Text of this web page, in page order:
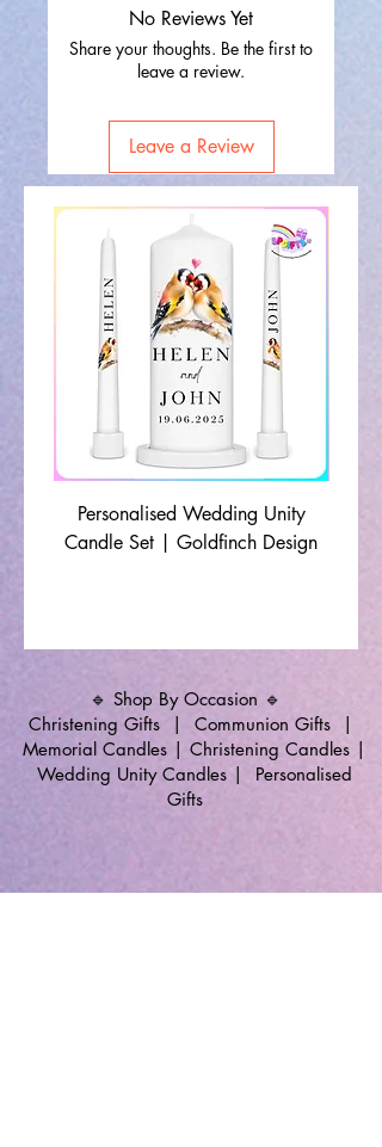
No Reviews Yet
Share your thoughts. Be the first to
leave a review.
Leave a Review
Personalised Wedding Unity
Candle Set | Goldfinch Design
🔹 Shop By Occasion 🔹
Christening Gifts
| Communion Gifts |
Memorial Candles| Christening Candles|
Wedding Unity Candles| Personalised
Gifts